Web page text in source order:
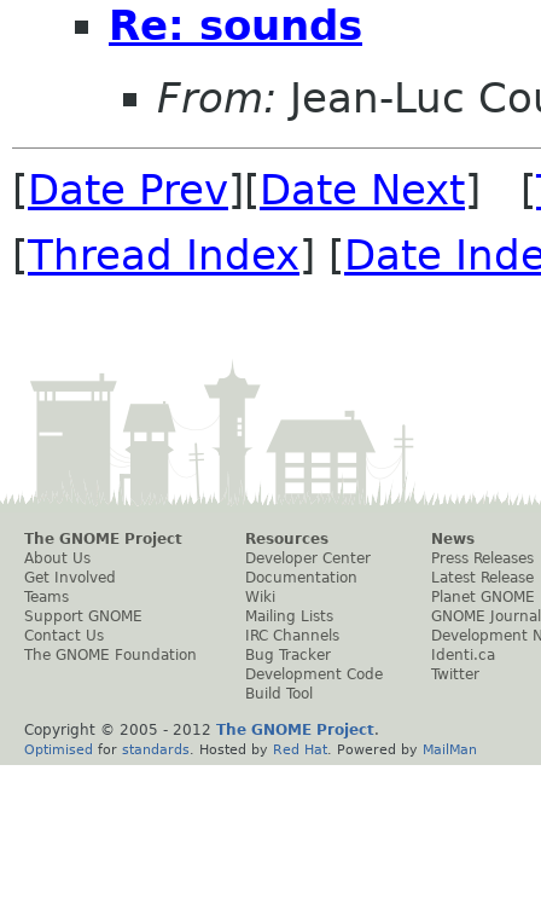
Re: sounds
From: Jean-Luc
[Date Prev][Date Next] [
[Thread Index] [Date
The GNOME Project
About Us
Get Involved
Teams
Support GNOME
Contact Us
The GNOME Foundation
Resources
Developer Center
Documentation
Wiki
Mailing Lists
IRC Channels
Bug Tracker
Development Code
Build Tool
News
Press Releases
Latest Release
Planet GNOME
GNOME Journal
Development
Identi.ca
Twitter
Copyright © 2005 - 2012 The GNOME Project.
Optimised for standards . Hosted by Red Hat . Powered by MailMan